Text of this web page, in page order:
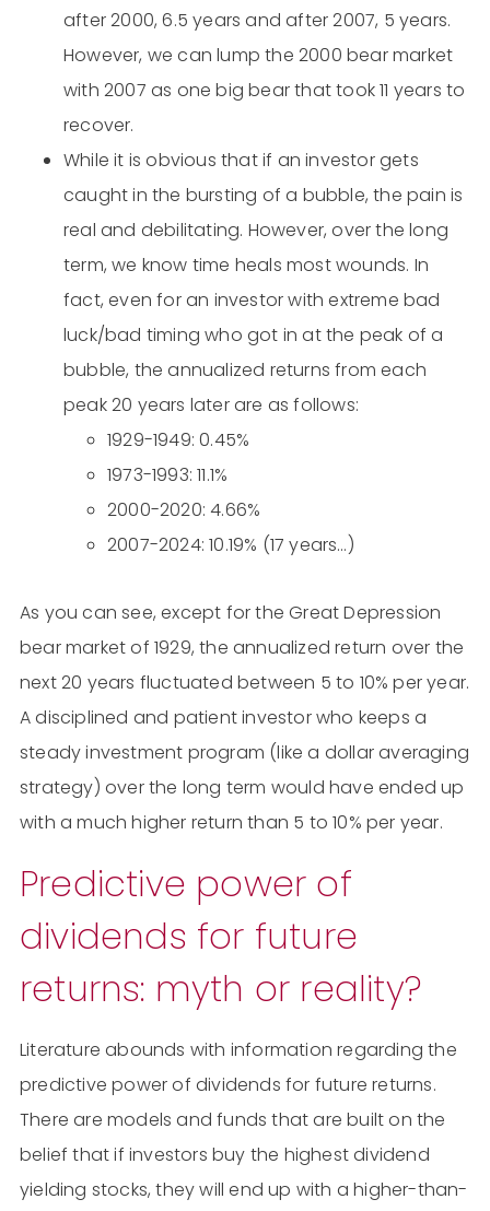
after 2000, 6.5 years and after 2007, 5 years.
However, we can lump the 2000 bear market
with 2007 as one big bear that took 11 years to
recover.
While it is obvious that if an investor gets
caught in the bursting of a bubble, the pain is
real and debilitating. However, over the long
term, we know time heals most wounds. In
fact, even for an investor with extreme bad
luck/bad timing who got in at the peak of a
bubble, the annualized returns from each
peak 20 years later are as follows:
1929-1949: 0.45%
1973-1993: 11.1%
2000-2020: 4.66%
2007-2024: 10.19% (17 years…)
As you can see, except for the Great Depression
bear market of 1929, the annualized return over the
next 20 years fluctuated between 5 to 10% per year.
A disciplined and patient investor who keeps a
steady investment program (like a dollar averaging
strategy) over the long term would have ended up
with a much higher return than 5 to 10% per year.
Predictive power of
dividends for future
returns: myth or reality?
Literature abounds with information regarding the
predictive power of dividends for future returns.
There are models and funds that are built on the
belief that if investors buy the highest dividend
yielding stocks, they will end up with a higher-than-